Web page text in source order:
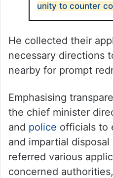
unity to counter
He collected their
necessary directions
nearby for prompt
Emphasising
the chief minister
and police officials to
and impartial
referred various
concerned